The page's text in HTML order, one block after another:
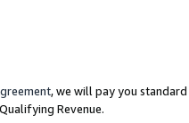
, we will pay you
Revenue.